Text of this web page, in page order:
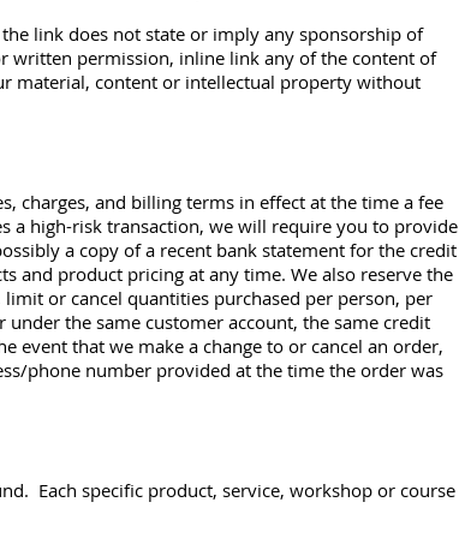
link does not state or imply any sponsorship of
written permission, inline link any of the content of
material, content or intellectual property without
charges, and billing terms in effect at the time a fee
a high-risk transaction, we will require you to provide
a copy of a recent bank statement for the credit
and product pricing at any time. We also reserve the
or cancel quantities purchased per person, per
the same customer account, the same credit
event that we make a change to or cancel an order,
phone number provided at the time the order was
Each specific product, service, workshop or course